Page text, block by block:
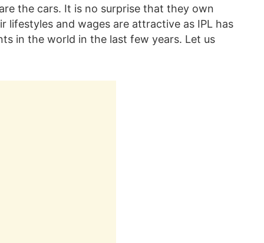
the cars. It is no surprise that they own
lifestyles and wages are attractive as IPL has
in the world in the last few years. Let us